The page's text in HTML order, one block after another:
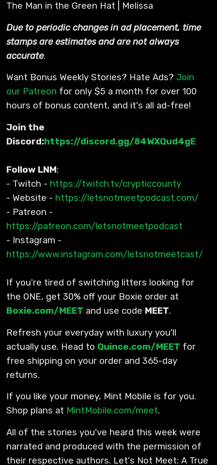
The Man in the Green Hat | Melissa
Due to periodic changes in ad placement, time
stamps are estimates and are not always
accurate.
Want Bonus Weekly Stories? Hate Ads? Join
our Patreon for only $5 a month for over 100
hours of bonus content, and it's all ad-free!
Join the
Discord:https://discord.gg/84WXQud4gE
Follow LNM:
- Twitch - https://twitch.tv/crypticcounty
- Website - https://letsnotmeetpodcast.com/
- Patreon -
https://patreon.com/letsnotmeetpodcast
- Instagram -
https://www.instagram.com/letsnotmeetcast/
If you're tired of switching litters looking for
the ONE, get 30% off your Boxie order at
Boxie.com/MEET and use code MEET.
Refresh your everyday with luxury you'll
actually use. Head to Quince.com/MEET for
free shipping on your order and 365-day
returns.
If you like your money, Mint Mobile is for you.
Shop plans at MintMobile.com/meet.
All of the stories you've heard this week were
narrated and produced with the permission of
their respective authors. Let's Not Meet: A True